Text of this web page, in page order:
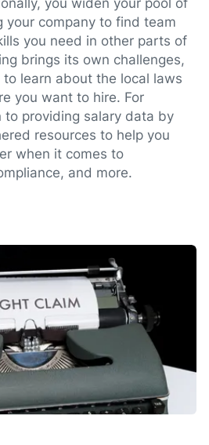
you widen your pool of
your company to find team
you need in other parts of
brings its own challenges,
learn about the local laws
you want to hire. For
to providing salary data by
resources to help you
when it comes to
and more.